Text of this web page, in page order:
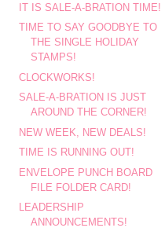
IT IS SALE-A-BRATION TIME!
TIME TO SAY GOODBYE TO
THE SINGLE HOLIDAY
STAMPS!
CLOCKWORKS!
SALE-A-BRATION IS JUST
AROUND THE CORNER!
NEW WEEK, NEW DEALS!
TIME IS RUNNING OUT!
ENVELOPE PUNCH BOARD
FILE FOLDER CARD!
LEADERSHIP
ANNOUNCEMENTS!